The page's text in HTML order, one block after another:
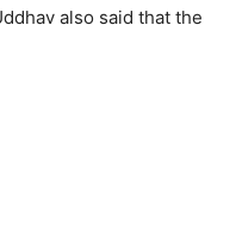
also said that the